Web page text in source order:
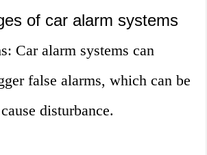
of car alarm systems
Car alarm systems can
false alarms, which can be
disturbance.